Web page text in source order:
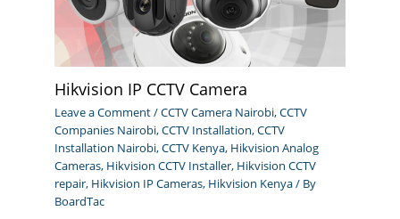
Hikvision IP CCTV Camera
Leave a Comment/CCTV Camera Nairobi,CCTV
Companies Nairobi,CCTV Installation,CCTV
Installation Nairobi,CCTV Kenya, Hikvision Analog
Cameras, Hikvision CCTV Installer, Hikvision CCTV
repair, Hikvision IP Cameras, Hikvision Kenya/ By
BoardTac